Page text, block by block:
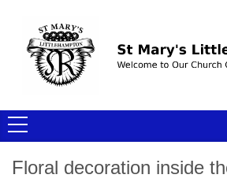
Floral decoration inside